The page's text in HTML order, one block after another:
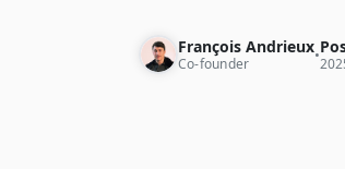
François Andrieux
Co-founder •